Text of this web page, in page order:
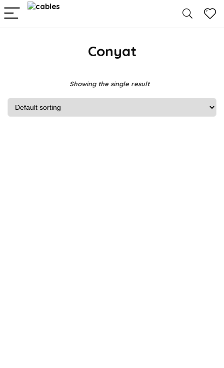
Conyat
Showing the single result